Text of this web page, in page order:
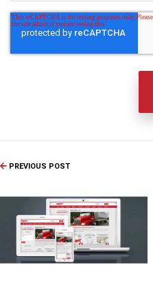
PREVIOUS POST